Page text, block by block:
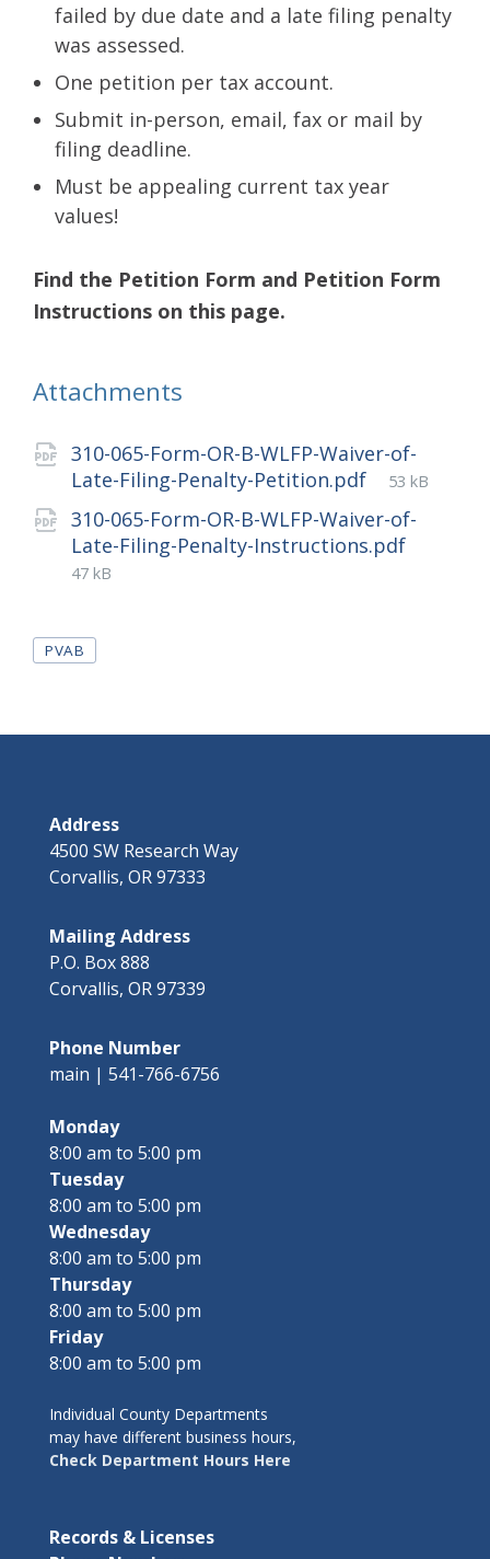
failed by due date and a late filing penalty
was assessed.
One petition per tax account.
Submit in-person, email, fax or mail by
filing deadline.
Must be appealing current tax year
values!
Find the Petition Form and Petition Form
Instructions on this page.
Attachments
310-065-Form-OR-B-WLFP-Waiver-of-
Late-Filing-Penalty-Petition.pdf
File
size:
53 kB
310-065-Form-OR-B-WLFP-Waiver-of-
Late-Filing-Penalty-Instructions.pdf
47 kB
Tags
PVAB
Address
4500 SW Research Way
Corvallis, OR 97333
Mailing Address
P.O. Box 888
Corvallis, OR 97339
Phone Number
main | 541-766-6756
Monday
8:00 am to 5:00 pm
Tuesday
8:00 am to 5:00 pm
Wednesday
8:00 am to 5:00 pm
Thursday
8:00 am to 5:00 pm
Friday
8:00 am to 5:00 pm
Individual County Departments
may have different business hours,
Check Department Hours Here
Records & Licenses